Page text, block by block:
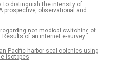
to distinguish the intensity of
prospective, observational and
regarding non-medical switching of
of an internet e-survey
Pacific harbor seal colonies using
isotopes